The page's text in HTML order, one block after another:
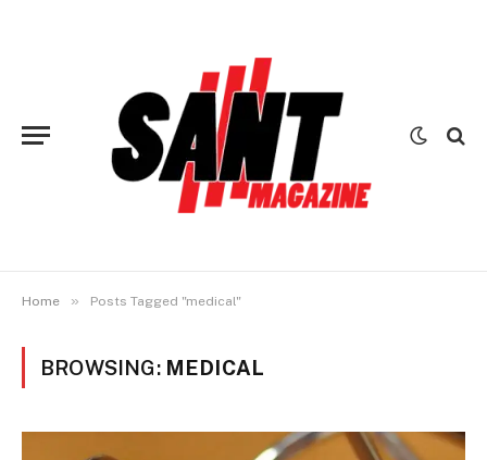
Home » Posts Tagged "medical"
BROWSING: MEDICAL